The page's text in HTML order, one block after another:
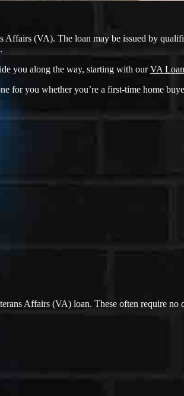
(VA). The loan may be issued by
you along the way, starting with ourVA
for you whether you’re a first-time home
Affairs (VA) loan. These often require